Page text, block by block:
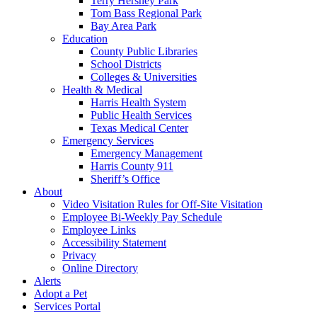
Tom Bass Regional Park
Bay Area Park
Education
County Public Libraries
School Districts
Colleges & Universities
Health & Medical
Harris Health System
Public Health Services
Texas Medical Center
Emergency Services
Emergency Management
Harris County 911
Sheriff’s Office
About
Video Visitation Rules for Off-Site Visitation
Employee Bi-Weekly Pay Schedule
Employee Links
Accessibility Statement
Privacy
Online Directory
Alerts
Adopt a Pet
Services Portal